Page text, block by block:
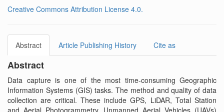
Creative Commons Attribution License 4.0.
Abstract Article Publishing History Cite as
Abstract
Data capture is one of the most time-consuming Geographic
Information Systems (GIS) tasks. The method and quality of data
collection are critical. These include GPS, LiDAR, Total Station